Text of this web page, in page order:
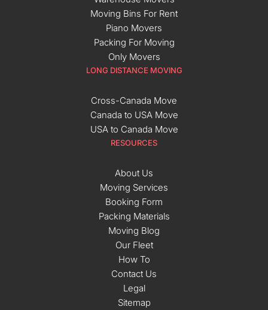
Moving Bins For Rent
Piano Movers
Packing For Moving
Only Movers
LONG DISTANCE MOVING
Cross-Canada Move
Canada to USA Move
USA to Canada Move
RESOURCES
About Us
Moving Services
Booking Form
Packing Materials
Moving Blog
Our Fleet
How To
Contact Us
Legal
Sitemap